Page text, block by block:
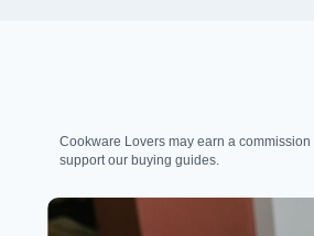
Cookware Lovers may earn a
support our buying guides.